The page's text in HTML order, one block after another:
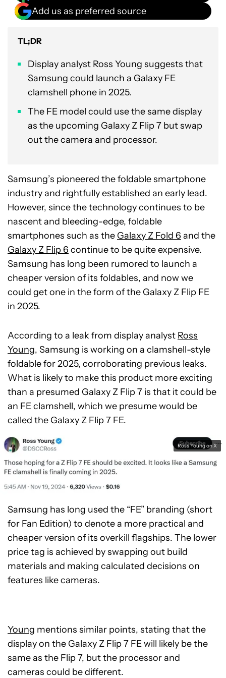
Add us as preferred source
TL;DR
Display analyst Ross Young suggests that
Samsung could launch a Galaxy FE
clamshell phone in 2025.
The FE model could use the same display
as the upcoming Galaxy Z Flip 7 but swap
out the camera and processor.
Samsung’s pioneered the foldable smartphone
industry and rightfully established an early lead.
However, since the technology continues to be
nascent and bleeding-edge, foldable
smartphones such as the Galaxy Z Fold 6 and the
Galaxy Z Flip 6 continue to be quite expensive.
Samsung has long been rumored to launch a
cheaper version of its foldables, and now we
could get one in the form of the Galaxy Z Flip FE
in 2025.
According to a leak from display analyst Ross
Young, Samsung is working on a clamshell-style
foldable for 2025, corroborating previous leaks.
What is likely to make this product more exciting
than a presumed Galaxy Z Flip 7 is that it could be
an FE clamshell, which we presume would be
called the Galaxy Z Flip 7 FE.
Ross Young on X
Samsung has long used the “FE” branding (short
for Fan Edition) to denote a more practical and
cheaper version of its overkill flagships. The lower
price tag is achieved by swapping out build
materials and making calculated decisions on
features like cameras.
Young mentions similar points, stating that the
display on the Galaxy Z Flip 7 FE will likely be the
same as the Flip 7, but the processor and
cameras could be different.